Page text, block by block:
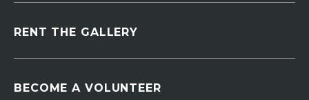
RENT THE GALLERY
BECOME A VOLUNTEER